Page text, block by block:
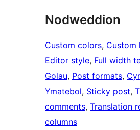
Nodweddion
Custom colors, Custom
Editor style, Full width
Golau, Post formats,
Ymatebol, Sticky post,
comments, Translation
columns